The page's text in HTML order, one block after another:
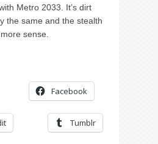
Metro 2033. It’s dirt
the same and the stealth
sense.
Facebook
Tumblr